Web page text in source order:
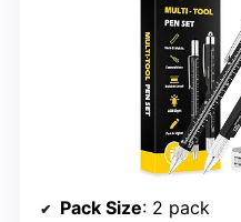
Pack Size: 2 pack